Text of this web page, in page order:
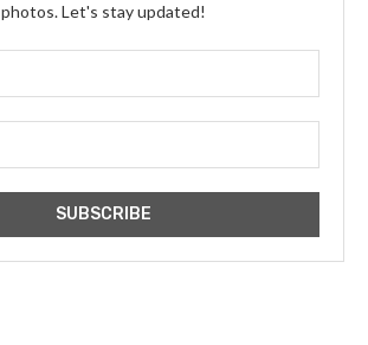
photos. Let's stay updated!